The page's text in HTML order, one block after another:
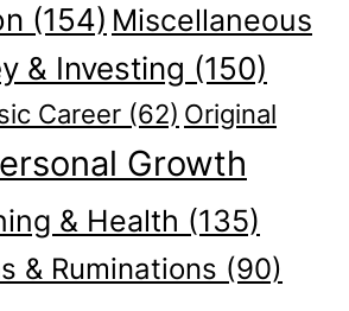
(154) Miscellaneous
& Investing (150)
Career (62) Original
Growth
& Health (135)
& Ruminations (90)